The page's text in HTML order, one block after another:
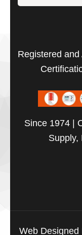
Registered
Since 1974 |
Supply,
Web Designed